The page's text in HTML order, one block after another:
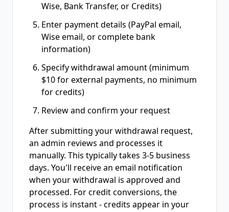
Wise, Bank Transfer, or Credits)
Enter payment details (PayPal email,
Wise email, or complete bank
information)
Specify withdrawal amount (minimum
$10 for external payments, no minimum
for credits)
Review and confirm your request
After submitting your withdrawal request,
an admin reviews and processes it
manually. This typically takes 3-5 business
days. You'll receive an email notification
when your withdrawal is approved and
processed. For credit conversions, the
process is instant - credits appear in your